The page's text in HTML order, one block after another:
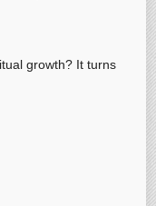
growth? It turns